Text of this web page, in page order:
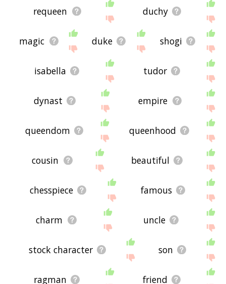
requeen duchy
magic duke shogi
isabella tudor
dynast empire
queendom queenhood
cousin beautiful
chesspiece famous
charm uncle
stock character son
ragman friend